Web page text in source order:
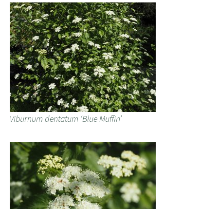
Viburnum dentatum ‘Blue Muffin’